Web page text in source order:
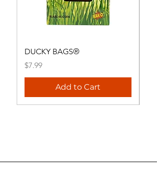
DUCKY BAGS®
Price
$7.99
Add to Cart